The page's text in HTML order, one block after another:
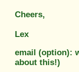
Cheers,
Lex
email (option):
about this!)